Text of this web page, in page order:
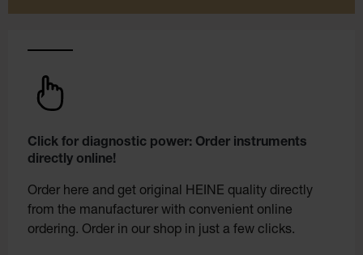
Click for diagnostic power: Order instruments
directly online!
Order here and get original HEINE quality directly
from the manufacturer with convenient online
ordering. Order in our shop in just a few clicks.